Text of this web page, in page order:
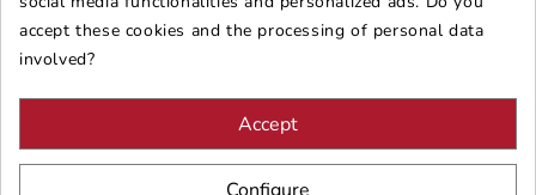
accept these cookies and the processing of personal data
involved?
Accept